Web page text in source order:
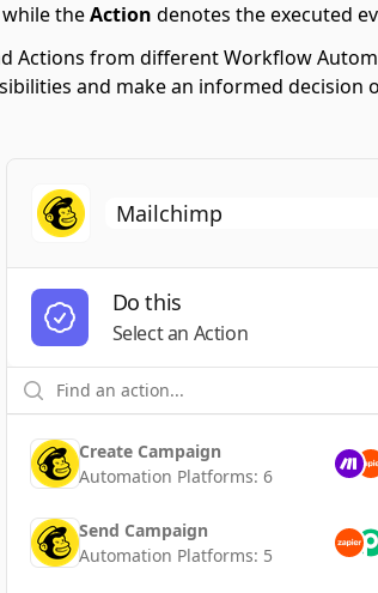
theAction denotes the executed
Actions from different Workflow
and make an informed decision
Do this
Select an Action
Create Campaign
Automation Platforms: 6
Send Campaign
Automation Platforms: 5